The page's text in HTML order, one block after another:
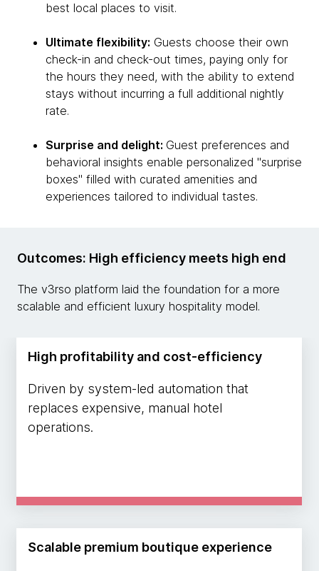
best local places to visit.
Ultimate flexibility: Guests choose their own
check-in and check-out times, paying only for
the hours they need, with the ability to extend
stays without incurring a full additional nightly
rate.
Surprise and delight: Guest preferences and
behavioral insights enable personalized "surprise
boxes" filled with curated amenities and
experiences tailored to individual tastes.
Outcomes: High efficiency meets high end
The v3rso platform laid the foundation for a more
scalable and efficient luxury hospitality model.
High profitability and cost-efficiency
Driven by system-led automation that
replaces expensive, manual hotel
operations.
Scalable premium boutique experience